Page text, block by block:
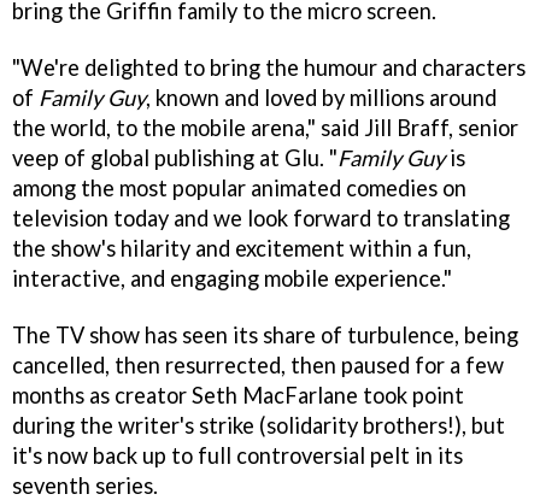
bring the Griffin family to the micro screen.
"We're delighted to bring the humour and characters
of Family Guy, known and loved by millions around
the world, to the mobile arena," said Jill Braff, senior
veep of global publishing at Glu. "Family Guyis
among the most popular animated comedies on
television today and we look forward to translating
the show's hilarity and excitement within a fun,
interactive, and engaging mobile experience."
The TV show has seen its share of turbulence, being
cancelled, then resurrected, then paused for a few
months as creator Seth MacFarlane took point
during the writer's strike (solidarity brothers!), but
it's now back up to full controversial pelt in its
seventh series.